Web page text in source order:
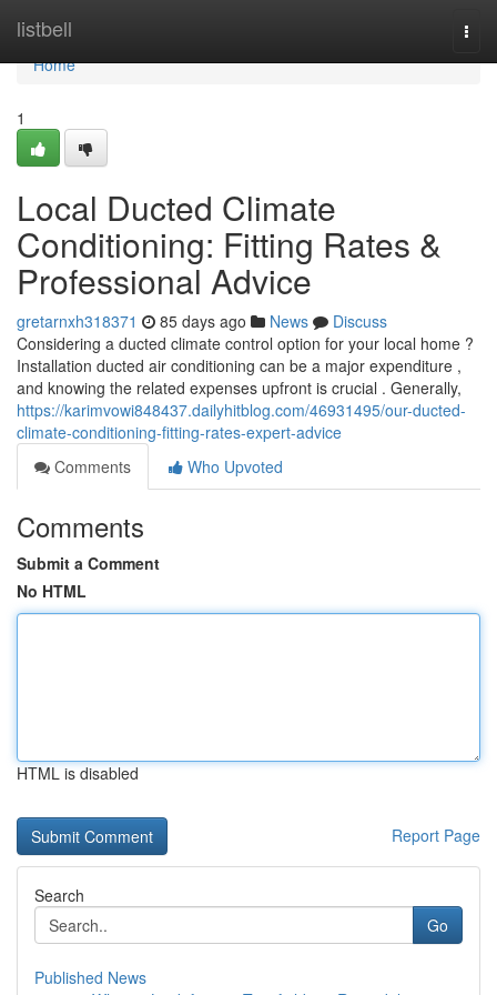
listbell
Home
Home
1
Local Ducted Climate
Conditioning: Fitting Rates &
Professional Advice
gretarnxh318371 85 days ago News
Discuss
Considering a ducted climate control option for your local home ?
Installation ducted air conditioning can be a major expenditure ,
and knowing the related expenses upfront is crucial . Generally,
https://karimvowi848437.dailyhitblog.com/46931495/our-ducted-
climate-conditioning-fitting-rates-expert-advice
Comments
Who Upvoted
Comments
Submit a Comment
No HTML
HTML is disabled
Report Page
Search
Go
Published News